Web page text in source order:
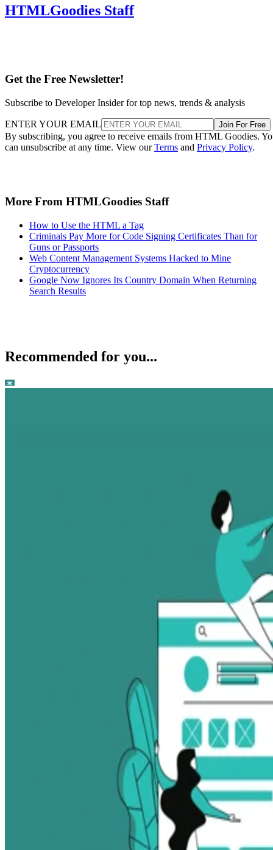
HTMLGoodies Staff
Get the Free Newsletter!
Subscribe to Developer Insider for top news, trends & analysis
ENTER YOUR EMAIL Join For Free
By subscribing, you agree to receive emails from HTML Goodies.
can unsubscribe at any time. View ourTerms and Privacy Policy.
More From HTMLGoodies Staff
How to Use the HTML a Tag
Criminals Pay More for Code Signing Certificates Than for
Guns or Passports
Web Content Management Systems Hacked to Mine
Cryptocurrency
Google Now Ignores Its Country Domain When Returning
Search Results
Recommended for you...